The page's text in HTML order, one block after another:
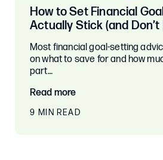
How to Set Financial
Actually Stick (and
Most financial goal-setting
on what to save for and how
part…
Read more
9 MIN READ